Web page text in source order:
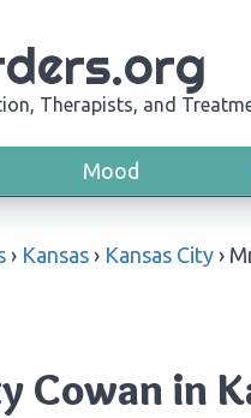
Therapists, and
Mood
› Kansas › Kansas City ›
Cowan in